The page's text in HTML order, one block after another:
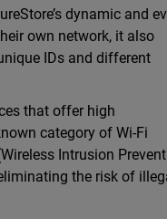
dynamic and
own network, it also
IDs and different
that offer high
category of Wi-Fi
Intrusion
the risk of